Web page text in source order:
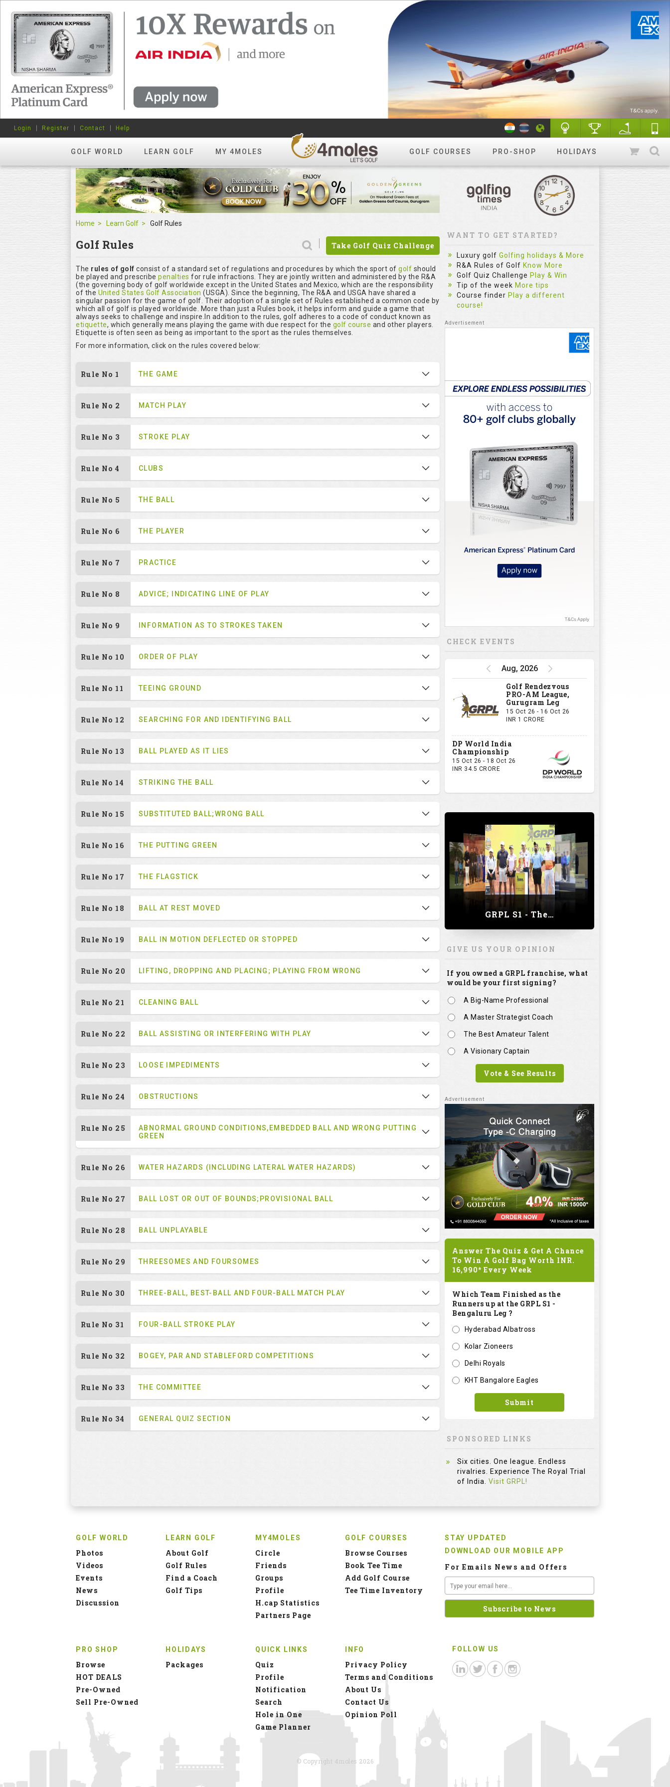
GOLF WORLD LEARN GOLF MY 4MOLES GOLF COURSES PRO-SHOP HOLIDAYS
Login Register Contact Help
Home Learn Golf Golf Rules
Golf Rules Take Golf Quiz Challenge
The rules of golf consist of a standard set of regulations and procedures by which the sport of golf should
be played and prescribe penalties for rule infractions. They are jointly written and administered by the R&A
(the governing body of golf worldwide except in the United States and Mexico, which are the responsibility
of the United States Golf Association (USGA). Since the beginning, The R&A and USGA have shared a
singular passion for the game of golf. Their adoption of a single set of Rules established a common code by
which all of golf is played worldwide. More than just a Rules book, it helps inform and guide a game that
always seeks to challenge and inspire.In addition to the rules, golf adheres to a code of conduct known as
etiquette, which generally means playing the game with due respect for the golf course and other players.
Etiquette is often seen as being as important to the sport as the rules themselves.
For more information, click on the rules covered below:
Rule No 1 THE GAME
Rule No 2 MATCH PLAY
Rule No 3 STROKE PLAY
Rule No 4 CLUBS
Rule No 5 THE BALL
Rule No 6 THE PLAYER
Rule No 7 PRACTICE
Rule No 8 ADVICE; INDICATING LINE OF PLAY
Rule No 9 INFORMATION AS TO STROKES TAKEN
Rule No 10 ORDER OF PLAY
Rule No 11 TEEING GROUND
Rule No 12 SEARCHING FOR AND IDENTIFYING BALL
Rule No 13 BALL PLAYED AS IT LIES
Rule No 14 STRIKING THE BALL
Rule No 15 SUBSTITUTED BALL;WRONG BALL
Rule No 16 THE PUTTING GREEN
Rule No 17 THE FLAGSTICK
Rule No 18 BALL AT REST MOVED
Rule No 19 BALL IN MOTION DEFLECTED OR STOPPED
Rule No 20 LIFTING, DROPPING AND PLACING; PLAYING FROM WRONG
Rule No 21 CLEANING BALL
Rule No 22 BALL ASSISTING OR INTERFERING WITH PLAY
Rule No 23 LOOSE IMPEDIMENTS
Rule No 24 OBSTRUCTIONS
Rule No 25
ABNORMAL GROUND CONDITIONS,EMBEDDED BALL AND WRONG PUTTING
GREEN
Rule No 26 WATER HAZARDS (INCLUDING LATERAL WATER HAZARDS)
Rule No 27 BALL LOST OR OUT OF BOUNDS;PROVISIONAL BALL
Rule No 28 BALL UNPLAYABLE
Rule No 29 THREESOMES AND FOURSOMES
Rule No 30 THREE-BALL, BEST-BALL AND FOUR-BALL MATCH PLAY
Rule No 31 FOUR-BALL STROKE PLAY
Rule No 32 BOGEY, PAR AND STABLEFORD COMPETITIONS
Rule No 33 THE COMMITTEE
Rule No 34 GENERAL QUIZ SECTION
WANT TO GET STARTED?
Luxury golf Golfing holidays & More
R&A Rules of Golf Know More
Golf Quiz Challenge Play & Win
Tip of the week More tips
Course finder Play a different
course!
CHECK EVENTS
Aug, 2026
Golf Rendezvous
PRO-AM League,
Gurugram Leg
15 Oct 26 - 16 Oct 26
INR 1 CRORE
DP World India
Championship
15 Oct 26 - 18 Oct 26
INR 34.5 CRORE
GRPL S1 - The Royal trial of India | Bengaluru Leg
GIVE US YOUR OPINION
If you owned a GRPL franchise, what
would be your first signing?
A Big-Name Professional
A Master Strategist Coach
The Best Amateur Talent
A Visionary Captain
Vote & See Results
Answer The Quiz & Get A Chance
To Win A Golf Bag Worth INR.
16,990* Every Week
Which Team Finished as the
Runners up at the GRPL S1 -
Bengaluru Leg ?
Hyderabad Albatross
Kolar Zioneers
Delhi Royals
KHT Bangalore Eagles
Submit
SPONSORED LINKS
Six cities. One league. Endless
rivalries. Experience The Royal Trial
of India. Visit GRPL!
GOLF WORLD
Photos
Videos
Events
News
Discussion
LEARN GOLF
About Golf
Golf Rules
Find a Coach
Golf Tips
MY4MOLES
Circle
Friends
Groups
Profile
H.cap Statistics
Partners Page
GOLF COURSES
Browse Courses
Book Tee Time
Add Golf Course
Tee Time Inventory
PRO SHOP
Browse
HOT DEALS
Pre-Owned
Sell Pre-Owned
HOLIDAYS
Packages
QUICK LINKS
Quiz
Profile
Notification
Search
Hole in One
Game Planner
INFO
Privacy Policy
Terms and Conditions
About Us
Contact Us
Opinion Poll
STAY UPDATED
DOWNLOAD OUR MOBILE APP
For Emails News and Offers
FOLLOW US
© Copyright 4moles 2026